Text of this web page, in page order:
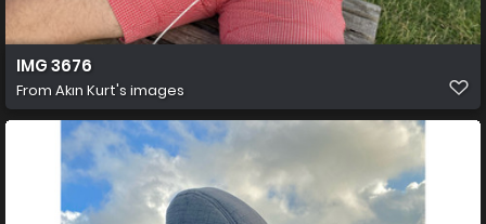
IMG 3676
From Akın Kurt's images